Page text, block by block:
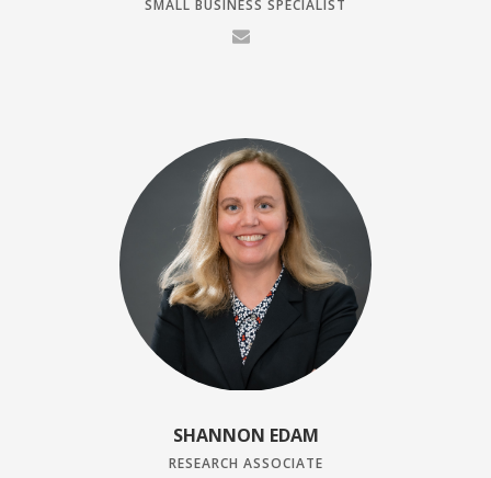
SMALL BUSINESS SPECIALIST
SHANNON EDAM
RESEARCH ASSOCIATE